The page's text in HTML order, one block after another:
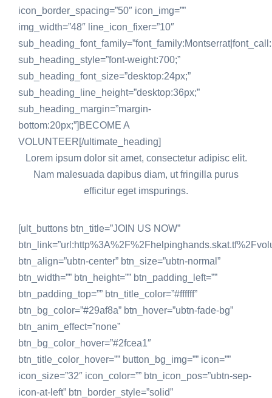
icon_border_spacing=”50″ icon_img=””
img_width=”48″ line_icon_fixer=”10″
sub_heading_style=”font-weight:700;”
sub_heading_font_size=”desktop:24px;”
sub_heading_line_height=”desktop:36px;”
sub_heading_margin=”margin-
bottom:20px;”]BECOME A
VOLUNTEER[/ultimate_heading]
Lorem ipsum dolor sit amet, consectetur adipisc elit.
Nam malesuada dapibus diam, ut fringilla purus
efficitur eget imspurings.
[ult_buttons btn_title=”JOIN US NOW”
btn_align=”ubtn-center” btn_size=”ubtn-normal”
btn_width=”” btn_height=”” btn_padding_left=””
btn_padding_top=”” btn_title_color=”#ffffff”
btn_bg_color=”#29af8a” btn_hover=”ubtn-fade-bg”
btn_anim_effect=”none”
btn_bg_color_hover=”#2fcea1″
btn_title_color_hover=”” button_bg_img=”” icon=””
icon_size=”32″ icon_color=”” btn_icon_pos=”ubtn-sep-
icon-at-left” btn_border_style=”solid”